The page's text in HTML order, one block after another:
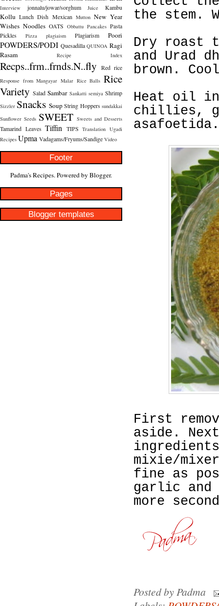
Interview jonnalu/jowar/sorghum Juice Kambu
Kollu Lunch Dish Mexican Mutton New Year
Wishes Noodles OATS Obbattu Pancakes Pasta
Pickles
Pizza plagiaism Plagiarism Poori
POWDERS/PODI Quesadilla QUINOA Ragi
Rasam
Recipe Index
Recps..frm..frnds.N..fly Red rice
Response from Mangayar Malar Rice Balls Rice
Variety Salad Sambar Sankatti semiya Shrimp
Sizzler Snacks Soup String Hoppers sundakkai
Sunflower Seeds SWEET Sweets and Desserts
Tamarind Leaves Tiffin TIPS Translation Ugadi
Recipes Upma Vadagams/Fryums/Sandige Video
Footer
Padma's Recipes. Powered by Blogger.
Pages
Blogger templates
the stem.
Dry roast
and Urad
brown.
Heat oil in
chillies,
First
aside.
mixie/
fine as
garlic and
more
Posted byPadma